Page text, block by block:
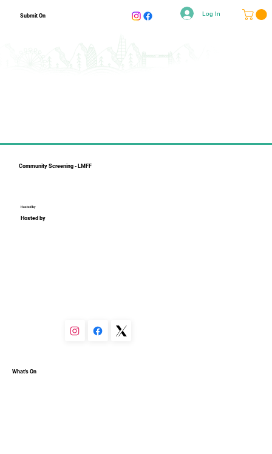
Submit On Log In
Community Screening - LMFF
Hosted by
Hosted by
What's On